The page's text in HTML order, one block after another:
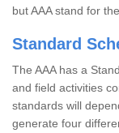
but AAA stand for
Standard
The AAA has a
and field activities
standards will
generate four